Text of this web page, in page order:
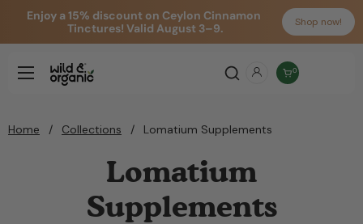
Enjoy a 15% discount on Ceylon Cinnamon
Tinctures! Valid August 3–9.
Shop now!
Open menu
Open cart
0
Home / Collections / Lomatium Supplements
Lomatium
Supplements